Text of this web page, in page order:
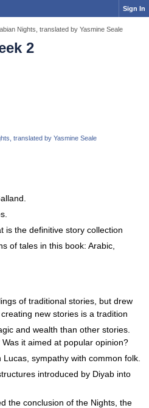
Sign In
Nights, translated by Yasmine Seale
2
translated by Yasmine Seale
is the definitive story collection
of tales in this book: Arabic,
of traditional stories, but drew
new stories is a tradition
and wealth than other stories.
it aimed at popular opinion?
sympathy with common folk.
introduced by Diyab into
the conclusion of the Nights, the